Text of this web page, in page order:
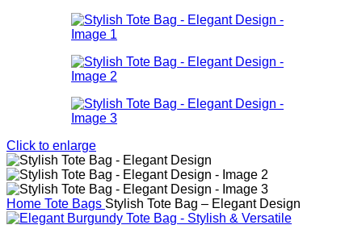
Click to enlarge
Home Tote Bags Stylish Tote Bag – Elegant Design